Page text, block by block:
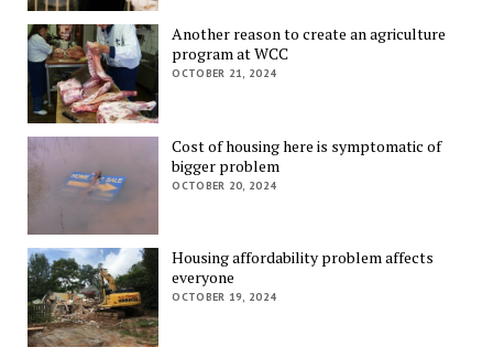
Another reason to create an agriculture
program at WCC
OCTOBER 21, 2024
Cost of housing here is symptomatic of
bigger problem
OCTOBER 20, 2024
Housing affordability problem affects
everyone
OCTOBER 19, 2024